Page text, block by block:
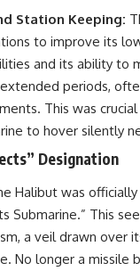
Station Keeping:
to improve its
and its ability to
periods,
This was
to hover silently
Designation
Halibut was
Submarine.” This
a veil drawn over
No longer a missile